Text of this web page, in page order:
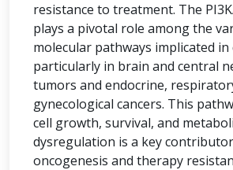
resistance to treatment. The
plays a pivotal role among the
molecular pathways implicated in
particularly in brain and central
tumors and endocrine,
gynecological cancers. This
cell growth, survival, and
dysregulation is a key
oncogenesis and therapy